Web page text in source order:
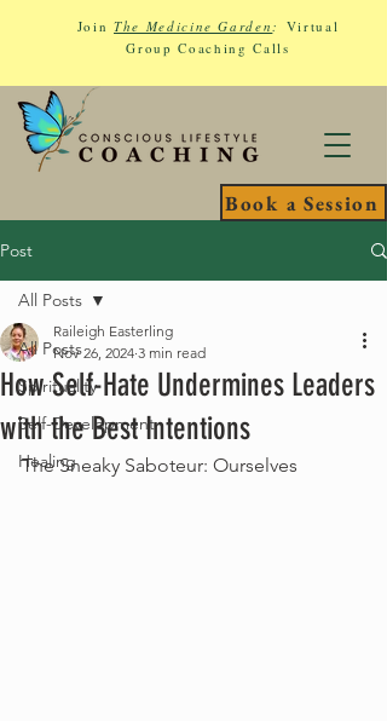
Book a Session
JoinThe Medicine Garden: Virtual
Group Coaching Calls
Post
All Posts
Spirituality
Self-Development
Healing
All Posts
How Self-Hate Undermines Leaders
with the Best Intentions
Raileigh Easterling
Nov 26, 2024 3 min read
The Sneaky Saboteur: Ourselves